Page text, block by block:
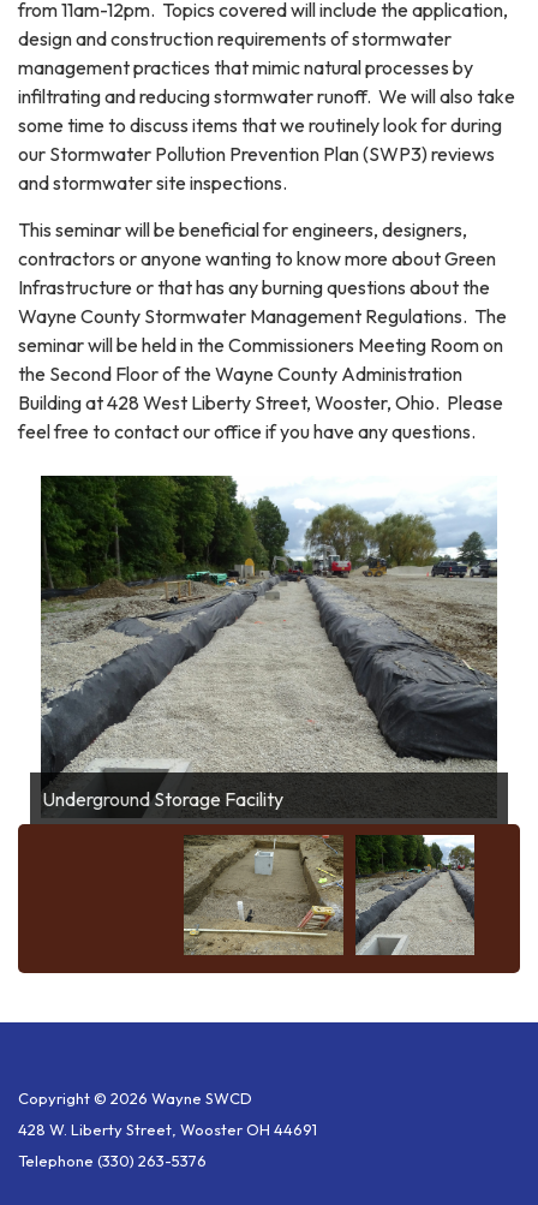
from 11am-12pm. Topics covered will include the application,
design and construction requirements of stormwater
management practices that mimic natural processes by
infiltrating and reducing stormwater runoff. We will also take
some time to discuss items that we routinely look for during
our Stormwater Pollution Prevention Plan (SWP3) reviews
and stormwater site inspections.
This seminar will be beneficial for engineers, designers,
contractors or anyone wanting to know more about Green
Infrastructure or that has any burning questions about the
Wayne County Stormwater Management Regulations. The
seminar will be held in the Commissioners Meeting Room on
the Second Floor of the Wayne County Administration
Building at 428 West Liberty Street, Wooster, Ohio. Please
feel free to contact our office if you have any questions.
Bioretention
Underground Storage Facility
Copyright © 2026 Wayne SWCD
428 W. Liberty Street, Wooster OH 44691
Telephone (330) 263-5376